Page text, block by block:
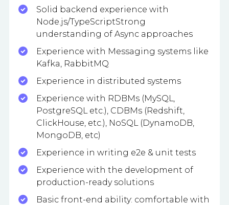
Solid backend experience with
Node.js/TypeScriptStrong
understanding of Async approaches
Experience with Messaging systems like
Kafka, RabbitMQ
Experience in distributed systems
Experience with RDBMs (MySQL,
PostgreSQL etc.), CDBMs (Redshift,
ClickHouse, etc.), NoSQL (DynamoDB,
MongoDB, etc)
Experience in writing e2e & unit tests
Experience with the development of
production-ready solutions
Basic front-end ability: comfortable with